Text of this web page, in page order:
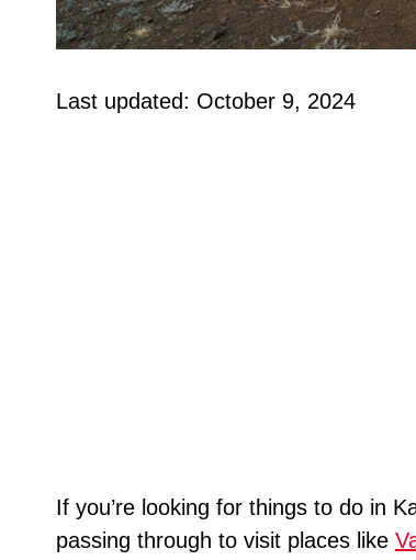
Last updated: October 9, 2024
If you’re looking for things to do in
passing through to visit places like